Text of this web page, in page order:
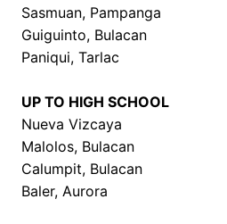
Sasmuan, Pampanga
Guiguinto, Bulacan
Paniqui, Tarlac
UP TO HIGH SCHOOL
Nueva Vizcaya
Malolos, Bulacan
Calumpit, Bulacan
Baler, Aurora